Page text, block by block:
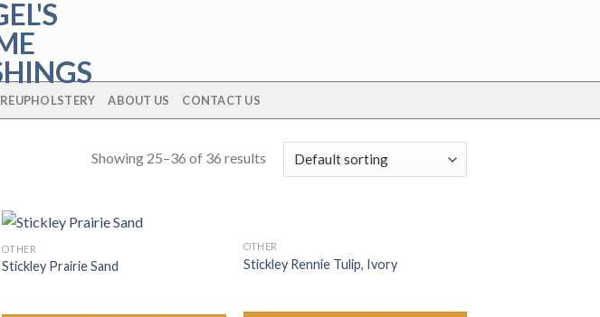
REUPHOLSTERY ABOUT US CONTACT US
Showing 25–36 of 36 results
OTHER
Stickley Prairie Sand
OTHER
Stickley Rennie Tulip, Ivory